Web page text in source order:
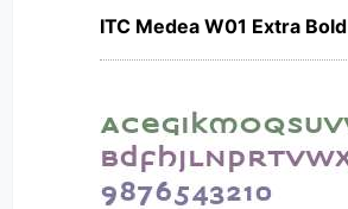
ITC Medea W01 Extra Bold